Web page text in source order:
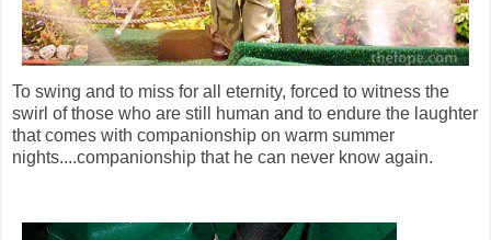
To swing and to miss for all eternity, forced to witness the
swirl of those who are still human and to endure the laughter
that comes with companionship on warm summer
nights....companionship that he can never know again.